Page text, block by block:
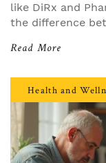
like DiRx and
the difference
Read More
Health and